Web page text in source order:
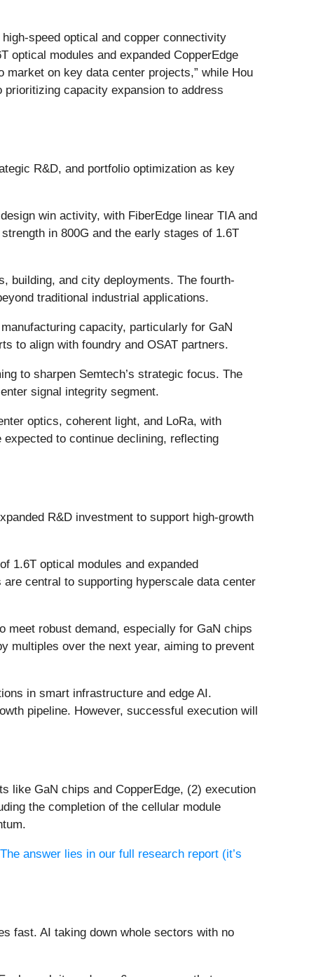
speed optical and copper connectivity
optical modules and expanded CopperEdge
on key data center projects,” while Hou
capacity expansion to address
R&D, and portfolio optimization as key
win activity, with FiberEdge linear TIA and
in 800G and the early stages of 1.6T
building, and city deployments. The fourth-
traditional industrial applications.
capacity, particularly for GaN
to align with foundry and OSAT partners.
to sharpen Semtech’s strategic focus. The
signal integrity segment.
optics, coherent light, and LoRa, with
to continue declining, reflecting
R&D investment to support high-growth
1.6T optical modules and expanded
central to supporting hyperscale data center
meet robust demand, especially for GaN chips
multiples over the next year, aiming to prevent
in smart infrastructure and edge AI.
pipeline. However, successful execution will
like GaN chips and CopperEdge, (2) execution
the completion of the cellular module
The answer lies in our full research report (it’s
fast. AI taking down whole sectors with no